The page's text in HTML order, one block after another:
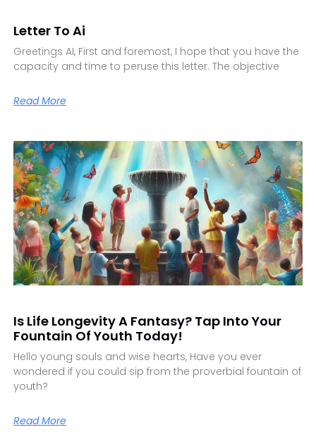
Letter To Ai
Greetings AI, First and foremost, I hope that you have the
capacity and time to peruse this letter. The objective
Read More
Is Life Longevity A Fantasy? Tap Into Your
Fountain Of Youth Today!
Hello young souls and wise hearts, Have you ever
wondered if you could sip from the proverbial fountain of
youth?
Read More